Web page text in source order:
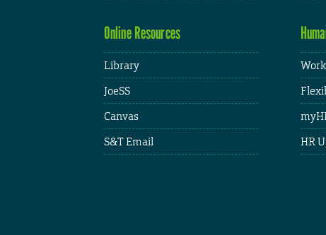
Online Resources
Library
JoeSS
Canvas
S&T Email
HR